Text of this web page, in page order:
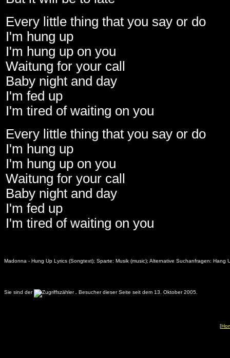
Every little thing that you say or do
I'm hung up
I'm hung up on you
Waitung for your call
Baby night and day
I'm fed up
I'm tired of waiting on you
Every little thing that you say or do
I'm hung up
I'm hung up on you
Waitung for your call
Baby night and day
I'm fed up
I'm tired of waiting on you
Madonna - Hung Up Lyrics (Songtext); Sparte: Musik (music); Alternative Suchanfragen: Hang
Sie sind der . Besucher dieser Seite seit dem 13. Oktober 2005.
[